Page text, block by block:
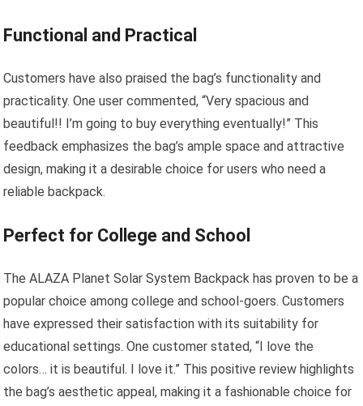
Functional and Practical
Customers have also praised the bag’s functionality and
practicality. One user commented, “Very spacious and
beautiful!! I’m going to buy everything eventually!” This
feedback emphasizes the bag’s ample space and attractive
design, making it a desirable choice for users who need a
reliable backpack.
Perfect for College and School
The ALAZA Planet Solar System Backpack has proven to be a
popular choice among college and school-goers. Customers
have expressed their satisfaction with its suitability for
educational settings. One customer stated, “I love the
colors… it is beautiful. I love it.” This positive review highlights
the bag’s aesthetic appeal, making it a fashionable choice for